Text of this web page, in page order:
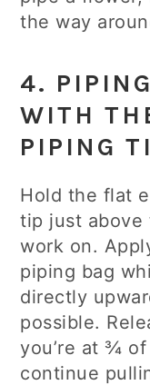
the way
4.
WITH
PIPING
Hold the flat
tip just above
work on.
piping bag
directly
possible.
you’re at ¾
continue